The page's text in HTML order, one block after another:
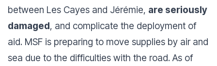
between Les Cayes and Jérémie, are seriously
damaged, and complicate the deployment of
aid. MSF is preparing to move supplies by air and
sea due to the difficulties with the road. As of